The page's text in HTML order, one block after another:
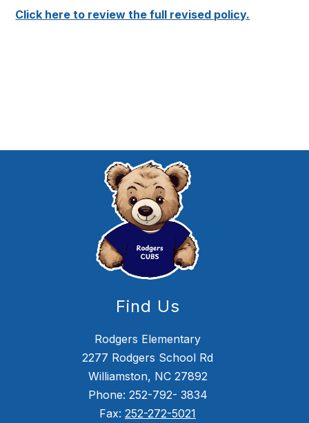
Click here to review the full revised policy.
Find Us
Rodgers Elementary
2277 Rodgers School Rd
Williamston, NC 27892
Phone: 252-792- 3834
Fax: 252-272-5021